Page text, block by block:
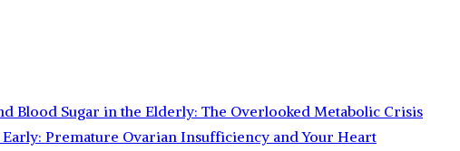
Blood Sugar in the Elderly: The Overlooked Metabolic Crisis
Early: Premature Ovarian Insufficiency and Your Heart